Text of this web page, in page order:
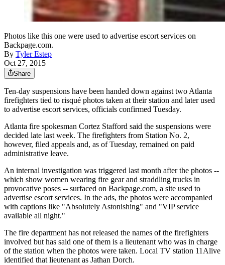
Photos like this one were used to advertise escort services on
Backpage.com.
By Tyler Estep
Oct 27, 2015
Share
Ten-day suspensions have been handed down against two Atlanta
firefighters tied to risqué photos taken at their station and later used
to advertise escort services, officials confirmed Tuesday.
Atlanta fire spokesman Cortez Stafford said the suspensions were
decided late last week. The firefighters from Station No. 2,
however, filed appeals and, as of Tuesday, remained on paid
administrative leave.
An internal investigation was triggered last month after the photos --
which show women wearing fire gear and straddling trucks in
provocative poses -- surfaced on Backpage.com, a site used to
advertise escort services. In the ads, the photos were accompanied
with captions like "Absolutely Astonishing" and "VIP service
available all night."
The fire department has not released the names of the firefighters
involved but has said one of them is a lieutenant who was in charge
of the station when the photos were taken. Local TV station 11Alive
identified that lieutenant as Jathan Dorch.